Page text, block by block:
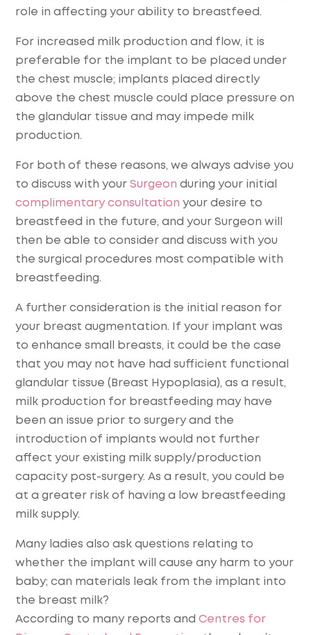
role in affecting your ability to breastfeed.
For increased milk production and flow, it is
preferable for the implant to be placed under
the chest muscle; implants placed directly
above the chest muscle could place pressure on
the glandular tissue and may impede milk
production.
For both of these reasons, we always advise you
to discuss with yourSurgeon during your initial
complimentary consultation your desire to
breastfeed in the future, and your Surgeon will
then be able to consider and discuss with you
the surgical procedures most compatible with
breastfeeding.
A further consideration is the initial reason for
your breast augmentation. If your implant was
to enhance small breasts, it could be the case
that you may not have had sufficient functional
glandular tissue (Breast Hypoplasia), as a result,
milk production for breastfeeding may have
been an issue prior to surgery and the
introduction of implants would not further
affect your existing milk supply/production
capacity post-surgery. As a result, you could be
at a greater risk of having a low breastfeeding
milk supply.
Many ladies also ask questions relating to
whether the implant will cause any harm to your
baby; can materials leak from the implant into
the breast milk?
According to many reports andCentres for